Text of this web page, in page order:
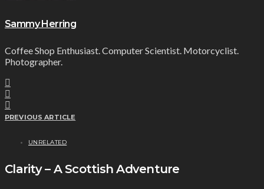
Sammy Herring
Coffee Shop Enthusiast. Computer Scientist. Motorcyclist.
Photographer.
PREVIOUS ARTICLE
UNRELATED
Clarity – A Scottish Adventure